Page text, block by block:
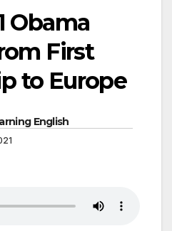
Obama
First
to Europe
English